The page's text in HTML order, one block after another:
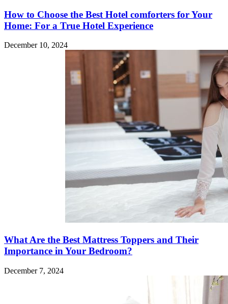
How to Choose the Best Hotel comforters for Your
Home: For a True Hotel Experience
December 10, 2024
What Are the Best Mattress Toppers and Their
Importance in Your Bedroom?
December 7, 2024